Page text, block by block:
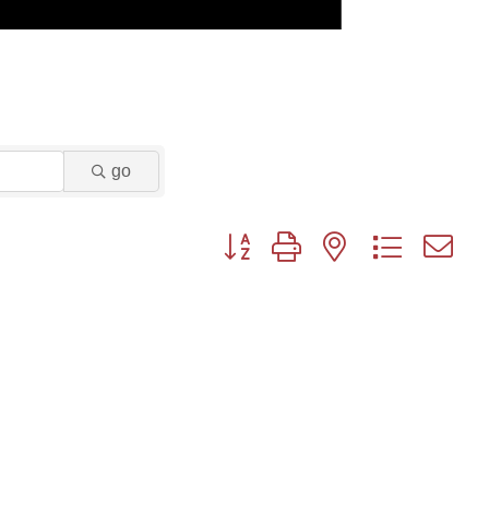
go
Button group with nested dropdown